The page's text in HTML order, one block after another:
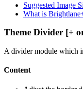
Suggested Image
What is
Theme Divider [+
A divider module which
Content